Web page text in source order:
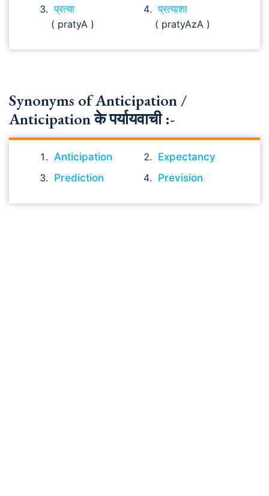
प्रत्या
( pratyA )
प्रत्याशा
( pratyAzA )
Synonyms of Anticipation /
Anticipation के पर्यायवाची :-
Anticipation
Expectancy
Prediction
Prevision